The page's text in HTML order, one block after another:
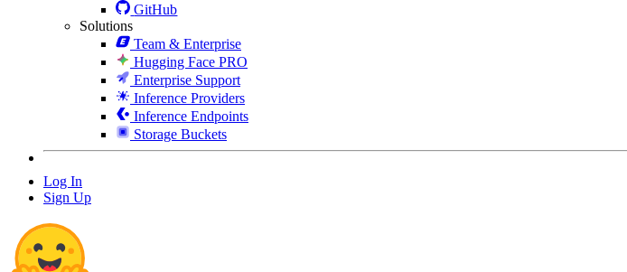
GitHub
Solutions
Team & Enterprise
Hugging Face PRO
Enterprise Support
Inference Providers
Inference Endpoints
Storage Buckets
Log In
Sign Up